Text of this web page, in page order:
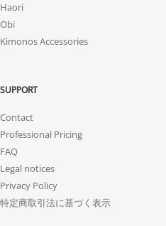
Haori
Obi
Kimonos Accessories
SUPPORT
Contact
Professional Pricing
FAQ
Legal notices
Privacy Policy
特定商取引法に基づく表示